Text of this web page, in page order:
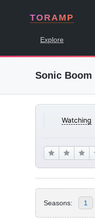
TORAMP
Explore
Sonic Boom
Watching
Seasons: 1